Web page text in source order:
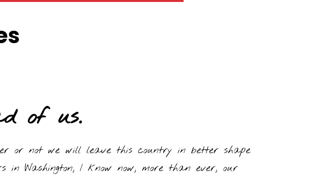
of us.
or not we will leave this country in better shape
Washington, I know now, more than ever, our